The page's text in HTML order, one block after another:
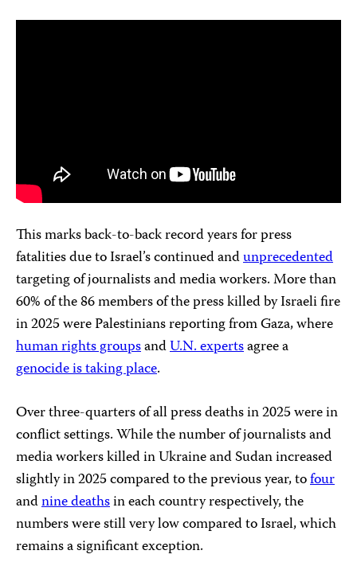
This marks back-to-back record years for press
fatalities due to Israel’s continued andunprecedented
targeting of journalists and media workers. More than
60% of the 86 members of the press killed by Israeli fire
in 2025 were Palestinians reporting from Gaza, where
human rights groupsandU.N. expertsagree a
genocideistaking place.
Over three-quarters of all press deaths in 2025 were in
conflict settings. While the number of journalists and
media workers killed in Ukraine and Sudan increased
slightly in 2025 compared to the previous year, tofour
andnine deathsin each country respectively, the
numbers were still very low compared to Israel, which
remains a significant exception.